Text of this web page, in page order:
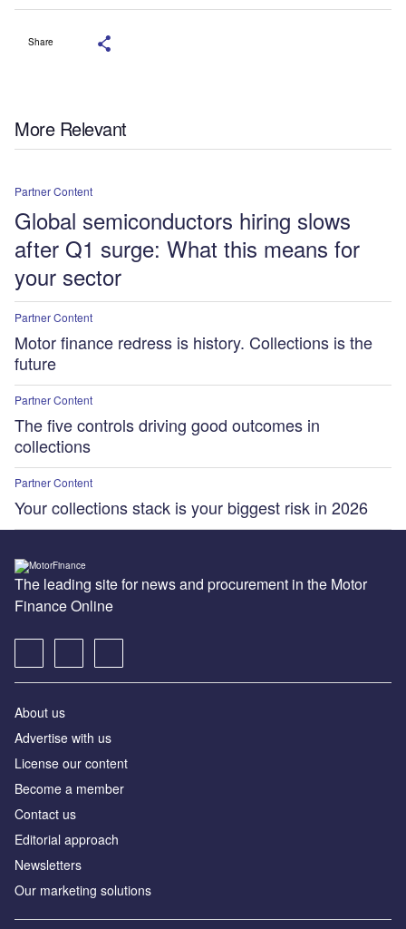
Share
More Relevant
Partner Content
Global semiconductors hiring slows
after Q1 surge: What this means for
your sector
Partner Content
Motor finance redress is history. Collections is the
future
Partner Content
The five controls driving good outcomes in
collections
Partner Content
Your collections stack is your biggest risk in 2026
The leading site for news and procurement in the Motor
Finance Online
About us
Advertise with us
License our content
Become a member
Contact us
Editorial approach
Newsletters
Our marketing solutions